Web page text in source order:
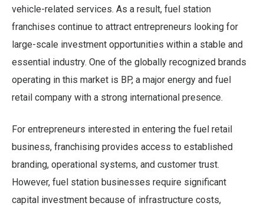
vehicle-related services. As a result, fuel station
franchises continue to attract entrepreneurs looking for
large-scale investment opportunities within a stable and
essential industry. One of the globally recognized brands
operating in this market is BP, a major energy and fuel
retail company with a strong international presence.
For entrepreneurs interested in entering the fuel retail
business, franchising provides access to established
branding, operational systems, and customer trust.
However, fuel station businesses require significant
capital investment because of infrastructure costs,